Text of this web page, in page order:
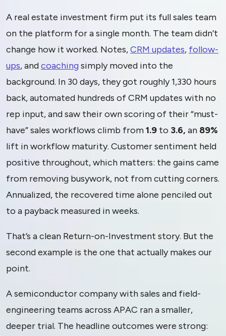
A real estate investment firm put its full sales team
on the platform for a single month. The team didn’t
change how it worked. Notes,CRM updates, follow-
ups, andcoaching simply moved into the
background. In 30 days, they got roughly 1,330 hours
back, automated hundreds of CRM updates with no
rep input, and saw their own scoring of their “must-
have” sales workflows climb from1.9 to 3.6, an 89%
lift in workflow maturity. Customer sentiment held
positive throughout, which matters: the gains came
from removing busywork, not from cutting corners.
Annualized, the recovered time alone penciled out
to a payback measured in weeks.
That’s a clean Return-on-Investment story. But the
second example is the one that actually makes our
point.
A semiconductor company with sales and field-
engineering teams across APAC ran a smaller,
deeper trial. The headline outcomes were strong: